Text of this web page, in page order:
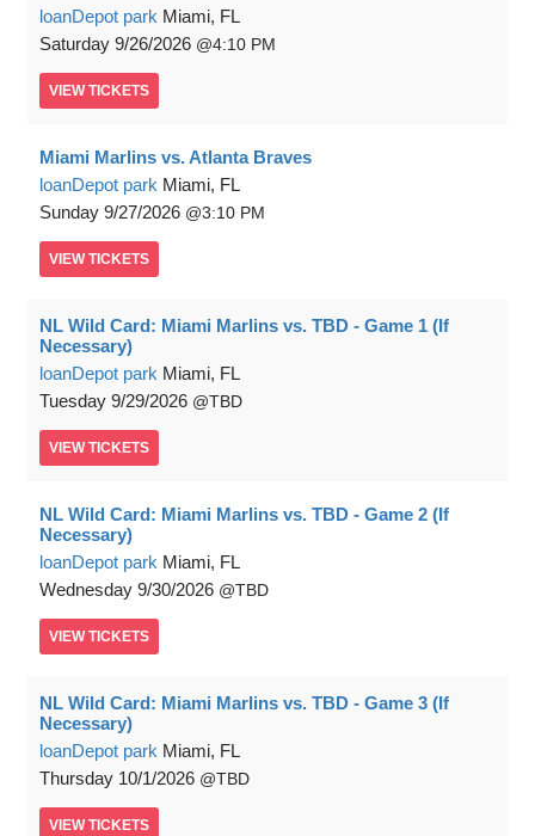
loanDepot park Miami, FL
Saturday 9/26/2026 4:10 PM
VIEW TICKETS
Miami Marlins vs. Atlanta Braves
loanDepot park Miami, FL
Sunday 9/27/2026 3:10 PM
VIEW TICKETS
NL Wild Card: Miami Marlins vs. TBD - Game 1 (If
Necessary)
loanDepot park Miami, FL
Tuesday 9/29/2026 TBD
VIEW TICKETS
NL Wild Card: Miami Marlins vs. TBD - Game 2 (If
Necessary)
loanDepot park Miami, FL
Wednesday 9/30/2026 TBD
VIEW TICKETS
NL Wild Card: Miami Marlins vs. TBD - Game 3 (If
Necessary)
loanDepot park Miami, FL
Thursday 10/1/2026 TBD
VIEW TICKETS